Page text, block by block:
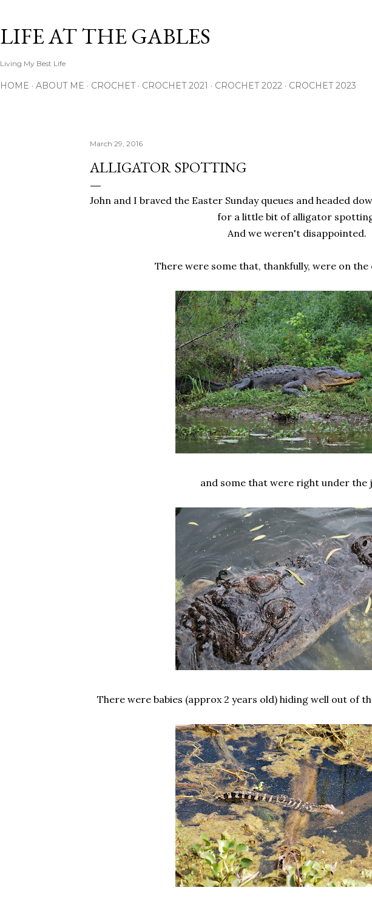
LIFE AT THE GABLES
Living My Best Life
HOME ABOUT ME CROCHET CROCHET 2021 CROCHET 2022 CROCHET 2023
March 29, 2016
ALLIGATOR SPOTTING
John and I braved the Easter Sunday queues and headed
for a little bit of alligator
And we weren't disappointed.
There were some that, thankfully, were on the
and some that were right under the
There were babies (approx 2 years old) hiding well out of